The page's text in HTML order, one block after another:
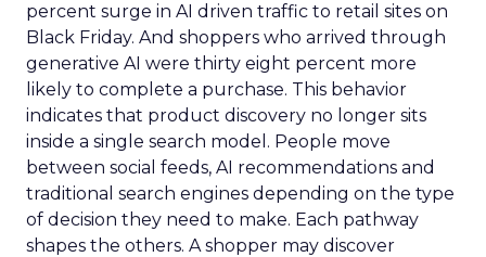
percent surge in AI driven traffic to retail sites on
Black Friday. And shoppers who arrived through
generative AI were thirty eight percent more
likely to complete a purchase. This behavior
indicates that product discovery no longer sits
inside a single search model. People move
between social feeds, AI recommendations and
traditional search engines depending on the type
of decision they need to make. Each pathway
shapes the others. A shopper may discover